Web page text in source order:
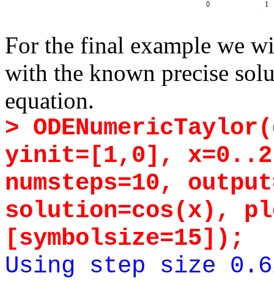
For the final example we
with the known precise
equation.
>
yinit=[1,0],
numsteps=10,
solution=cos(x),
[symbolsize=15]);
Using step size